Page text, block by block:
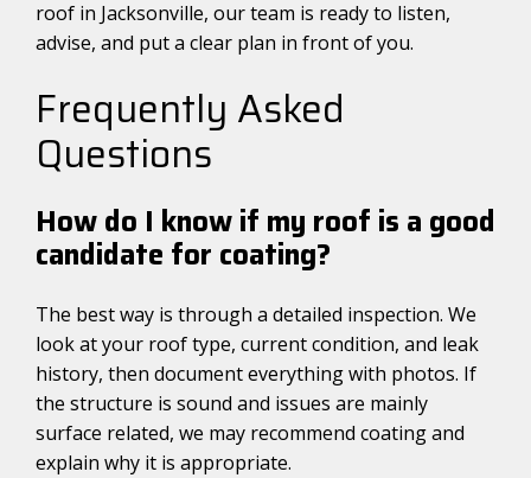
roof in Jacksonville, our team is ready to listen,
advise, and put a clear plan in front of you.
Frequently Asked
Questions
How do I know if my roof is a good
candidate for coating?
The best way is through a detailed inspection. We
look at your roof type, current condition, and leak
history, then document everything with photos. If
the structure is sound and issues are mainly
surface related, we may recommend coating and
explain why it is appropriate.